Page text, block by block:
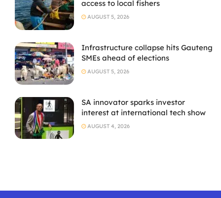
access to local fishers
AUGUST 5, 2026
Infrastructure collapse hits Gauteng
SMEs ahead of elections
AUGUST 5, 2026
SA innovator sparks investor
interest at international tech show
AUGUST 4, 2026